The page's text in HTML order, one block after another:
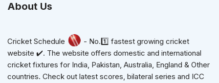
About Us
Cricket Schedule
- No.1️⃣ fastest growing cricket
website ✔️. The website offers domestic and international
cricket fixtures for India, Pakistan, Australia, England & Other
countries. Check out latest scores, bilateral series and ICC